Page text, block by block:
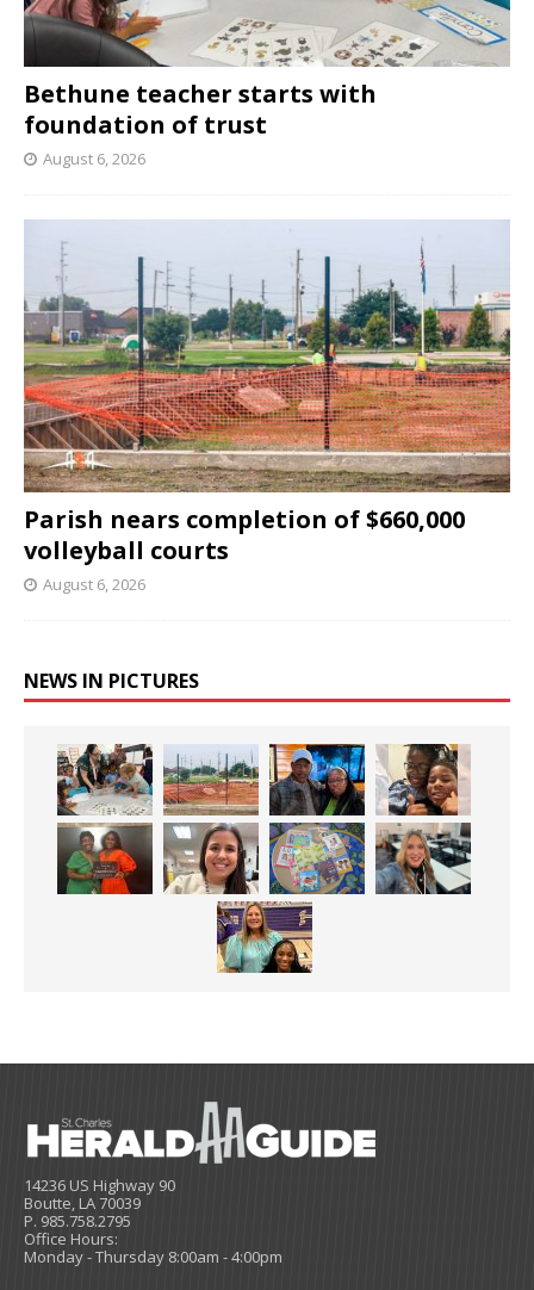
Bethune teacher starts with
foundation of trust
August 6, 2026
Parish nears completion of $660,000
volleyball courts
August 6, 2026
NEWS IN PICTURES
14236 US Highway 90
Boutte, LA 70039
P. 985.758.2795
Office Hours:
Monday - Thursday 8:00am - 4:00pm